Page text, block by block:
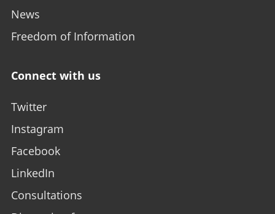
News
Freedom of Information
Connect with us
Twitter
Instagram
Facebook
LinkedIn
Consultations